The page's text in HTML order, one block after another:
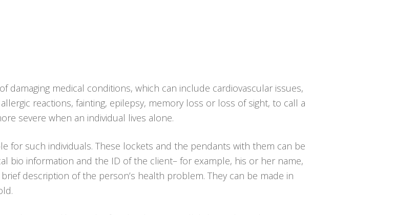
medical conditions, which can include cardiovascular issues,
reactions, fainting, epilepsy, memory loss or loss of sight, to call a
severe when an individual lives alone.
for such individuals. These lockets and the pendants with them can be
bio information and the ID of the client– for example, his or her name,
description of the person’s health problem. They can be made in